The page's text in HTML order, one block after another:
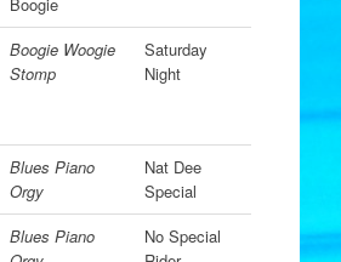
Boogie Woogie
Stomp
Saturday
Night
Blues Piano
Orgy
Nat Dee
Special
Blues Piano
No Special